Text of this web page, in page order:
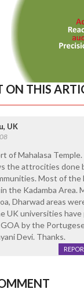
ON THIS
UK
of Mahalasa
the attrocities
Most of
the Kadamba Area.
Dharwad areas
UK universities
by the
Devi. Thanks.